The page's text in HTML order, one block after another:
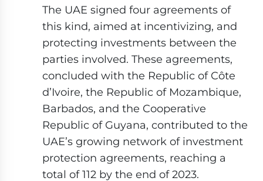
The UAE signed four agreements of
this kind, aimed at incentivizing, and
protecting investments between the
parties involved. These agreements,
concluded with the Republic of Côte
d’Ivoire, the Republic of Mozambique,
Barbados, and the Cooperative
Republic of Guyana, contributed to the
UAE’s growing network of investment
protection agreements, reaching a
total of 112 by the end of 2023.